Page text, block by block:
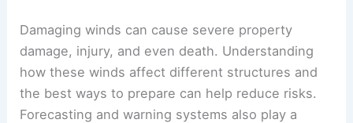
Damaging winds can cause severe property
damage, injury, and even death. Understanding
how these winds affect different structures and
the best ways to prepare can help reduce risks.
Forecasting and warning systems also play a